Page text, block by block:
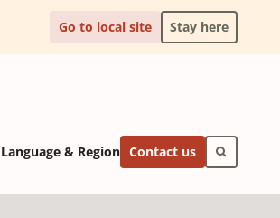
Go to local site Stay here
Language & Region Contact us